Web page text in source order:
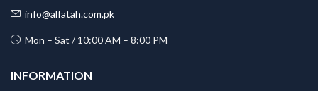
info@alfatah.com.pk
Mon – Sat / 10:00 AM – 8:00 PM
INFORMATION